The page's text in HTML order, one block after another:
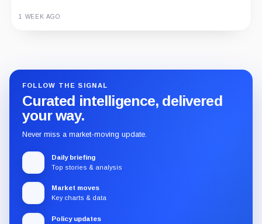
1 WEEK AGO
FOLLOW THE SIGNAL
Curated intelligence, delivered
your way.
Never miss a market-moving update.
Daily briefing
Top stories & analysis
Market moves
Key charts & data
Policy updates